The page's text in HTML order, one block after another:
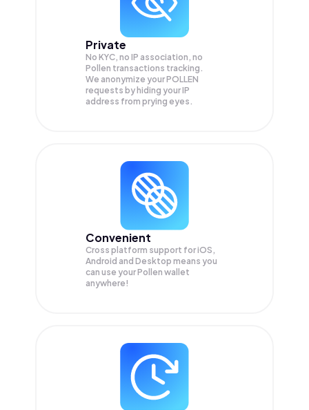
Private
No KYC, no IP association, no
Pollen transactions tracking.
We anonymize yourPOLLEN
requests by hiding your IP
address from prying eyes.
Convenient
Cross platform support for iOS,
Android and Desktop means you
can use your Pollen wallet
anywhere!